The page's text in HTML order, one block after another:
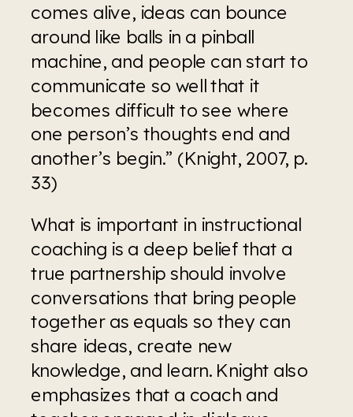
comes alive, ideas can bounce
around like balls in a pinball
machine, and people can start to
communicate so well that it
becomes difficult to see where
one person’s thoughts end and
another’s begin.” (Knight, 2007, p.
33)
What is important in instructional
coaching is a deep belief that a
true partnership should involve
conversations that bring people
together as equals so they can
share ideas, create new
knowledge, and learn. Knight also
emphasizes that a coach and